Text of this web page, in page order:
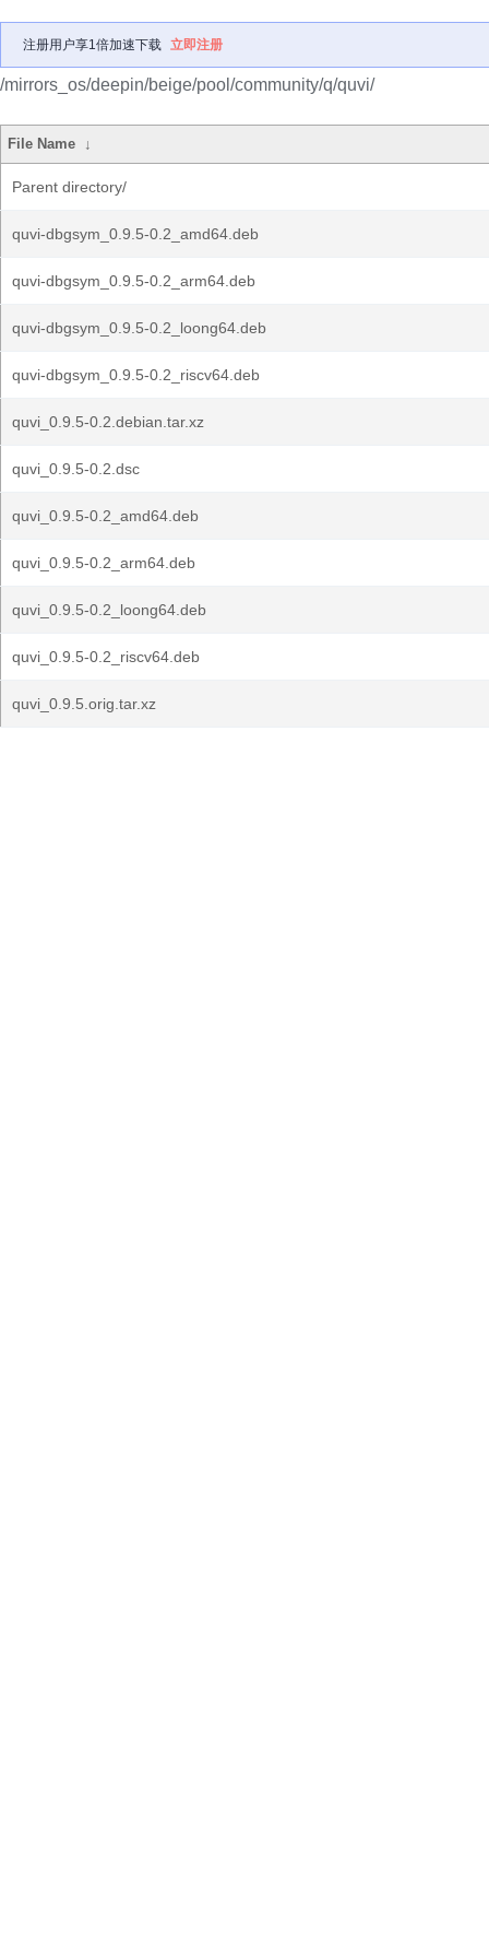
注册用户享1倍加速下载 立即注册
/mirrors_os/deepin/beige/pool/community/q/quvi/
File Name ↓
Parent directory/
quvi-dbgsym_0.9.5-0.2_amd64.deb
quvi-dbgsym_0.9.5-0.2_arm64.deb
quvi-dbgsym_0.9.5-0.2_loong64.deb
quvi-dbgsym_0.9.5-0.2_riscv64.deb
quvi_0.9.5-0.2.debian.tar.xz
quvi_0.9.5-0.2.dsc
quvi_0.9.5-0.2_amd64.deb
quvi_0.9.5-0.2_arm64.deb
quvi_0.9.5-0.2_loong64.deb
quvi_0.9.5-0.2_riscv64.deb
quvi_0.9.5.orig.tar.xz